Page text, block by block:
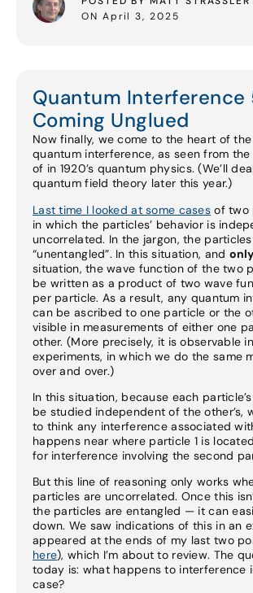
ON April 3, 2025
Quantum Interference
Coming Unglued
Now finally, we come to the heart of
quantum interference, as seen from
of in 1920’s quantum physics. (We’ll
quantum field theory later this year.)
Last time I looked at some casesof two
in which the particles’ behavior is
uncorrelated. In the jargon, the
“unentangled”. In this situation, and only
situation, the wave function of the two
be written as a product of two wave
per particle. As a result, any quantum
can be ascribed to one particle or the
visible in measurements of either one
other. (More precisely, it is observable
experiments, in which we do the same
over and over.)
In this situation, because each
be studied independent of the other’s,
to think any interference associated
happens near where particle 1 is
for interference involving the second
But this line of reasoning only works
particles are uncorrelated. Once this
the particles are entangled — it can
down. We saw indications of this in an
appeared at the ends of my last two
here), which I’m about to review. The
today is: what happens to interference
case?